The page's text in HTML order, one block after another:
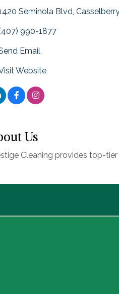
Seminola Blvd Casselberry
990-1877
Email
Website
Us
Cleaning provides top-